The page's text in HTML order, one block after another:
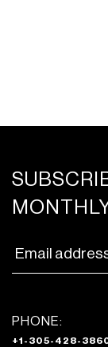
PHONE:
+1-305-428-